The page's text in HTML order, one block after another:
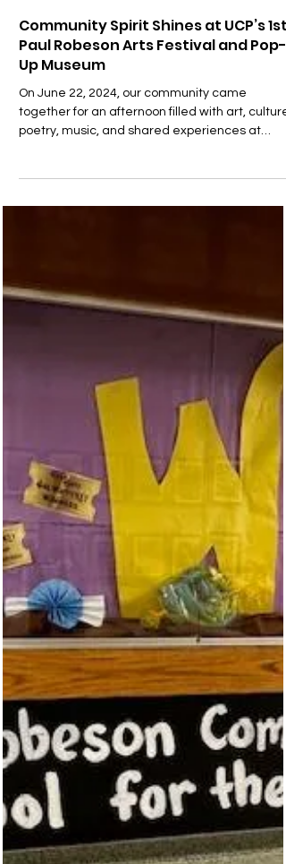
ucpavilion
Jun 29, 2024
Community Spirit Shines at UCP’s 1st
Paul Robeson Arts Festival and Pop-
Up Museum
UCP’s...